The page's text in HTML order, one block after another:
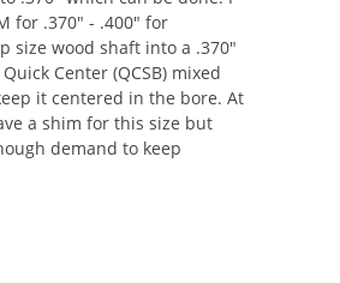
for .370" - .400" for
size wood shaft into a .370"
Center (QCSB) mixed
it centered in the bore. At
a shim for this size but
demand to keep